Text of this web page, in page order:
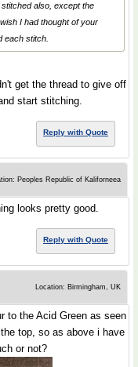
also, except the
I had thought of your
each stitch.
get the thread to give off
start stitching.
Reply with Quote
Peoples Republic of Kaliforneea
looks pretty good.
Reply with Quote
Location: Birmingham, UK
to the Acid Green as seen
top, so as above i have
or not?